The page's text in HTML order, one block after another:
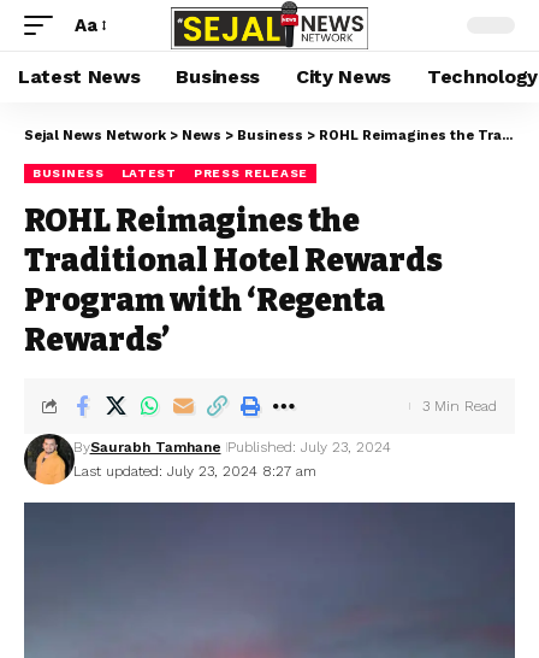
Aa
Latest News Business City News Technology
Sejal News Network > News > Business > ROHL Reimagines the Traditional Hotel Rewards Program with ‘Regenta Rewards’
BUSINESS LATEST PRESS RELEASE
ROHL Reimagines the
Traditional Hotel Rewards
Program with ‘Regenta
Rewards’
Last updated: July 23, 2024 8:27 am
BySaurabh Tamhane Published: July 23, 2024
3 Min Read